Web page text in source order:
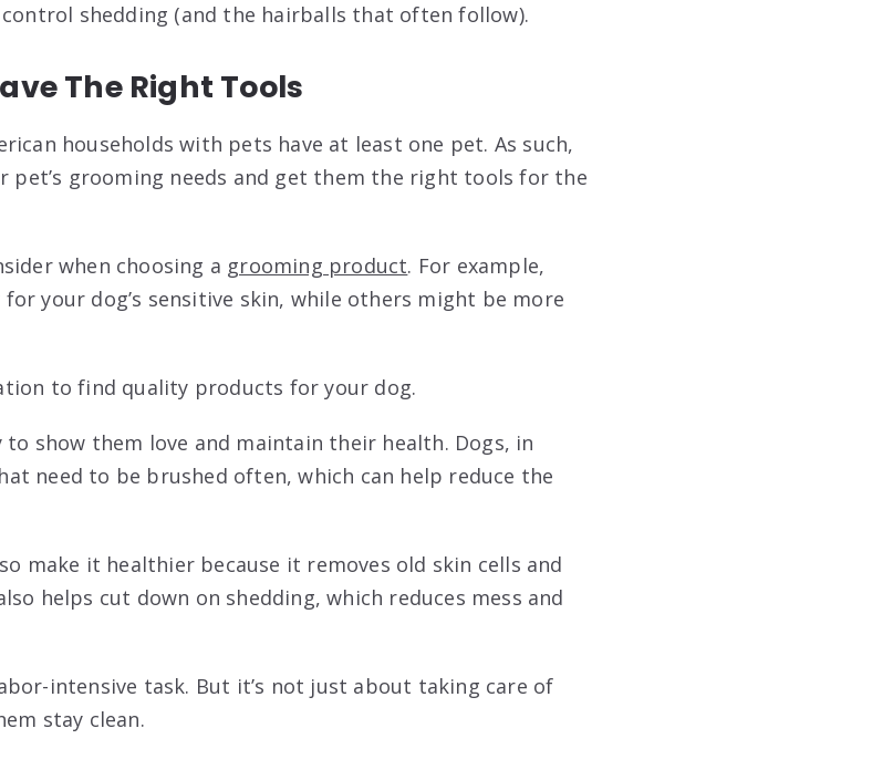
shedding (and the hairballs that often follow).
The Right Tools
households with pets have at least one pet. As such,
pet’s grooming needs and get them the right tools for the
when choosing a grooming product. For example,
your dog’s sensitive skin, while others might be more
to find quality products for your dog.
show them love and maintain their health. Dogs, in
need to be brushed often, which can help reduce the
make it healthier because it removes old skin cells and
helps cut down on shedding, which reduces mess and
intensive task. But it’s not just about taking care of
stay clean.